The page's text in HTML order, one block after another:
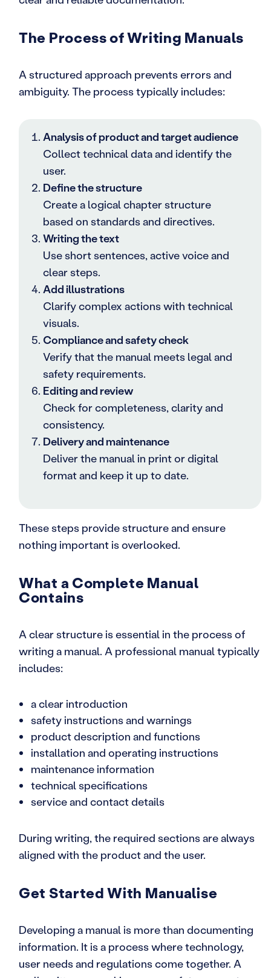
The Process of Writing Manuals
A structured approach prevents errors and
ambiguity. The process typically includes:
Analysis of product and target audience
Collect technical data and identify the
user.
Define the structure
Create a logical chapter structure
based on standards and directives.
Writing the text
Use short sentences, active voice and
clear steps.
Add illustrations
Clarify complex actions with technical
visuals.
Compliance and safety check
Verify that the manual meets legal and
safety requirements.
Editing and review
Check for completeness, clarity and
consistency.
Delivery and maintenance
Deliver the manual in print or digital
format and keep it up to date.
These steps provide structure and ensure
nothing important is overlooked.
What a Complete Manual
Contains
A clear structure is essential in the process of
writing a manual. A professional manual typically
includes:
a clear introduction
safety instructions and warnings
product description and functions
installation and operating instructions
maintenance information
technical specifications
service and contact details
During writing, the required sections are always
aligned with the product and the user.
Get Started With Manualise
Developing a manual is more than documenting
information. It is a process where technology,
user needs and regulations come together. A